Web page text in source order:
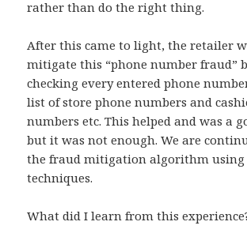
rather than do the right thing.
After this came to light, the retailer
mitigate this “phone number fraud”
checking every entered phone
list of store phone numbers and
numbers etc. This helped and was a
but it was not enough. We are
the fraud mitigation algorithm
techniques.
What did I learn from this